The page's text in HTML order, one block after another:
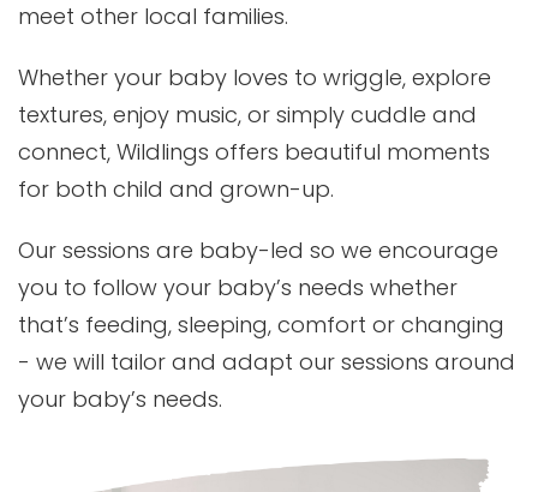
meet other local families.
Whether your baby loves to wriggle, explore
textures, enjoy music, or simply cuddle and
connect, Wildlings offers beautiful moments
for both child and grown-up.
Our sessions are baby-led so we encourage
you to follow your baby’s needs whether
that’s feeding, sleeping, comfort or changing
- we will tailor and adapt our sessions around
your baby’s needs.